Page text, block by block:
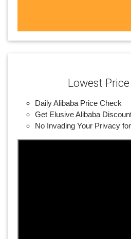
Lowest
Daily Alibaba Price Check
Get Elusive Alibaba
No Invading Your Privacy